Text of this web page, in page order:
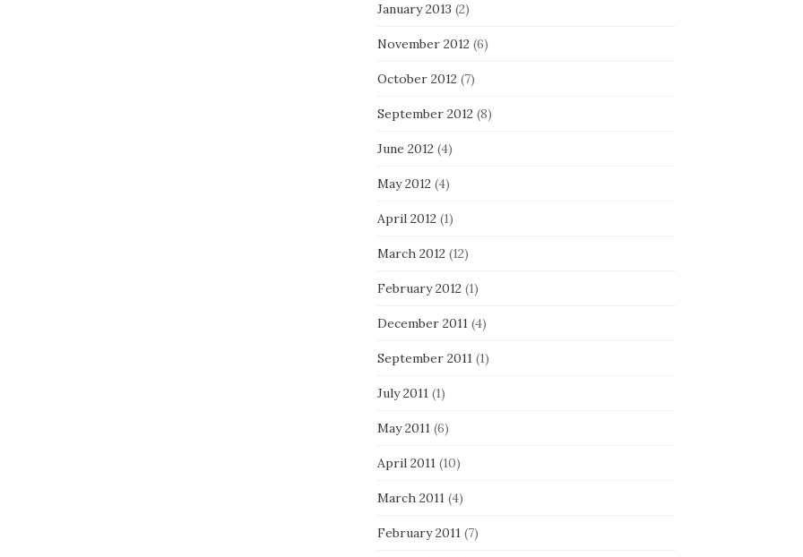
January 2013 (2)
November 2012(6)
October 2012(7)
September 2012(8)
June 2012(4)
May 2012(4)
April 2012(1)
March 2012(12)
February 2012(1)
December 2011(4)
September 2011(1)
July 2011(1)
May 2011(6)
April 2011(10)
March 2011(4)
February 2011(7)